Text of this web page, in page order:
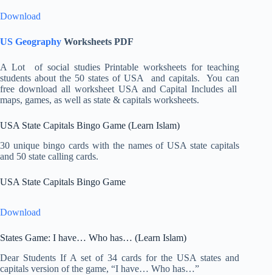
Download
US Geography Worksheets PDF
A Lot of social studies Printable worksheets for teaching
students about the 50 states of USA and capitals. You can
free download all worksheet USA and Capital Includes all
maps, games, as well as state & capitals worksheets.
USA State Capitals Bingo Game (Learn Islam)
30 unique bingo cards with the names of USA state capitals
and 50 state calling cards.
USA State Capitals Bingo Game
Download
States Game: I have… Who has… (Learn Islam)
Dear Students If A set of 34 cards for the USA states and
capitals version of the game, “I have… Who has…”